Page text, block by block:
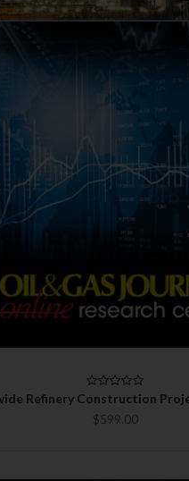
Refinery Construction
$599.00